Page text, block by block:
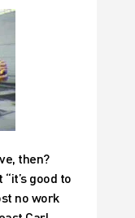
then?
good to
no work